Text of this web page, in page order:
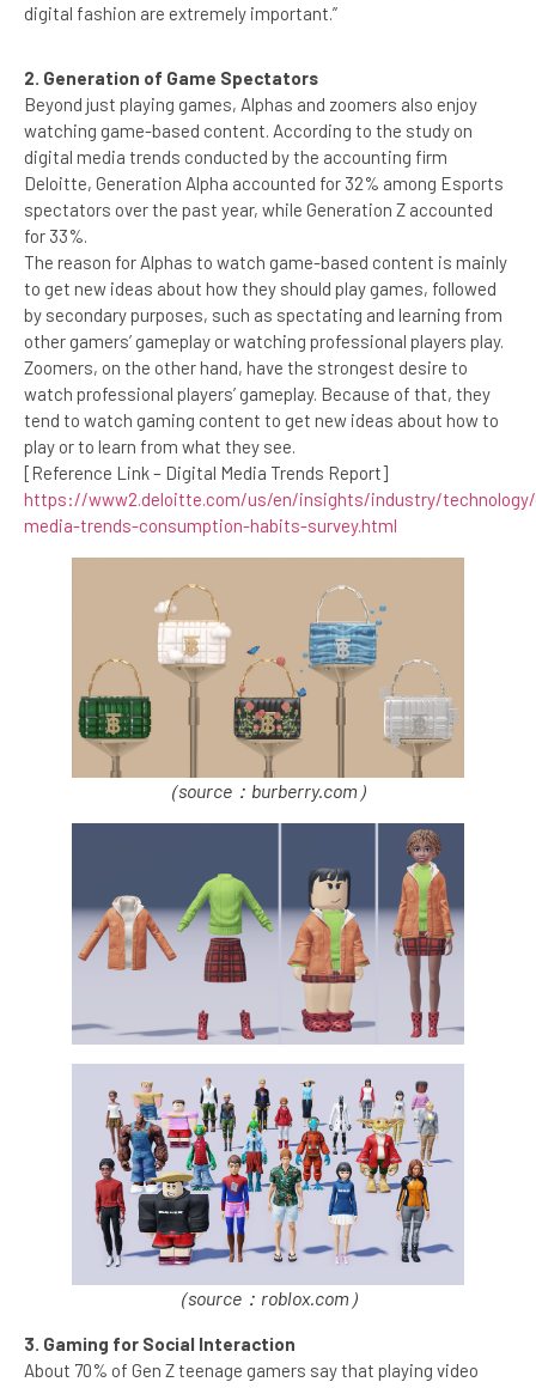
digital fashion are extremely important.”
2. Generation of Game Spectators
Beyond just playing games, Alphas and zoomers also enjoy
watching game-based content. According to the study on
digital media trends conducted by the accounting firm
Deloitte, Generation Alpha accounted for 32% among Esports
spectators over the past year, while Generation Z accounted
for 33%.
The reason for Alphas to watch game-based content is mainly
to get new ideas about how they should play games, followed
by secondary purposes, such as spectating and learning from
other gamers’ gameplay or watching professional players play.
Zoomers, on the other hand, have the strongest desire to
watch professional players’ gameplay. Because of that, they
tend to watch gaming content to get new ideas about how to
play or to learn from what they see.
[Reference Link – Digital Media Trends Report]
https://www2.deloitte.com/us/en/insights/industry/
media-trends-consumption-habits-survey.html
（source：burberry.com）
（source：roblox.com）
3. Gaming for Social Interaction
About 70% of Gen Z teenage gamers say that playing video